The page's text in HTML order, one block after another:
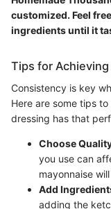
customized. Feel
ingredients until it
Tips for
Consistency is key
Here are some tips
dressing has that
Choose
you use can
mayonnaise
Add
adding the